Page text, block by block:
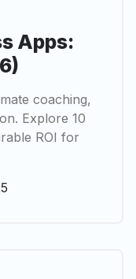
Apps:
coaching,
Explore 10
ROI for